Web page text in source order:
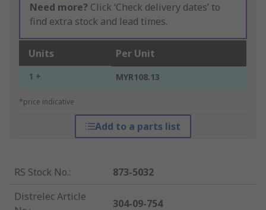
Need more? Click ‘Check delivery dates’ to
find extra stock and lead times.
Units Per Unit
1 + MYR108.13
*price indicative
Add to a parts list
RS Stock No.:
873-5032
Distrelec Article
304-09-754